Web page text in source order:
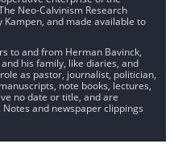
Neo-Calvinism Research
Kampen, and made available to
to and from Herman Bavinck,
his family, like diaries, and
as pastor, journalist, politician,
note books, lectures,
no date or title, and are
and newspaper clippings